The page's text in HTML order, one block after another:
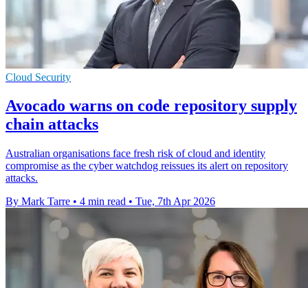
Cloud Security
Avocado warns on code repository supply
chain attacks
Australian organisations face fresh risk of cloud and identity
compromise as the cyber watchdog reissues its alert on repository
attacks.
By Mark Tarre • 4 min read • Tue, 7th Apr 2026